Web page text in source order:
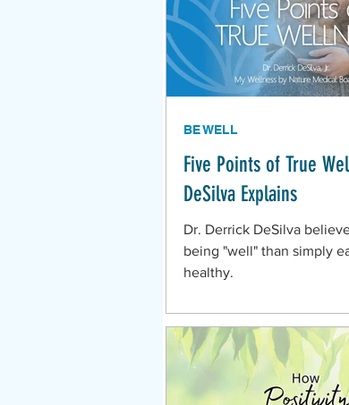
Five Points of True
DeSilva Explains
Dr. Derrick DeSilva
being "well" than simply
healthy.
BE WELL